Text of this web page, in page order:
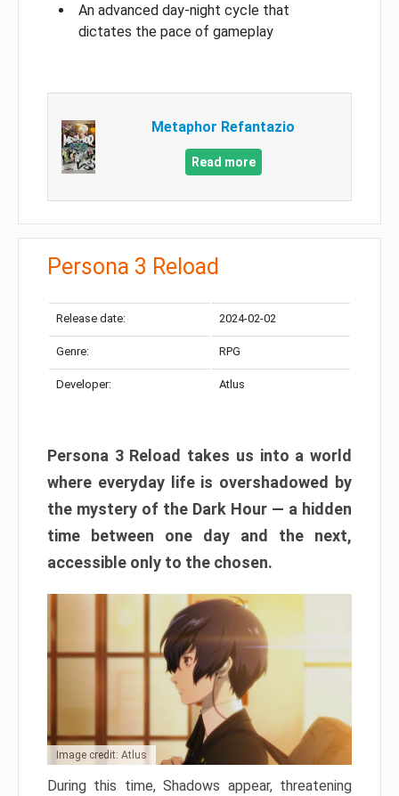
An advanced day-night cycle that
dictates the pace of gameplay
Metaphor Refantazio
Read more
Persona 3 Reload
Release date: 2024-02-02
Genre: RPG
Developer: Atlus
Persona 3 Reload takes us into a world
where everyday life is overshadowed by
the mystery of the Dark Hour — a hidden
time between one day and the next,
accessible only to the chosen.
Image credit: Atlus
During this time, Shadows appear, threatening